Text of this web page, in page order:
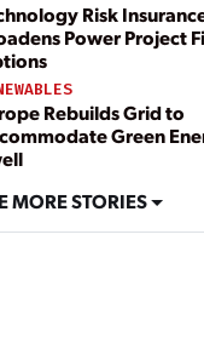
Risk
Power Project
Rebuilds Grid to
Green
MORE STORIES